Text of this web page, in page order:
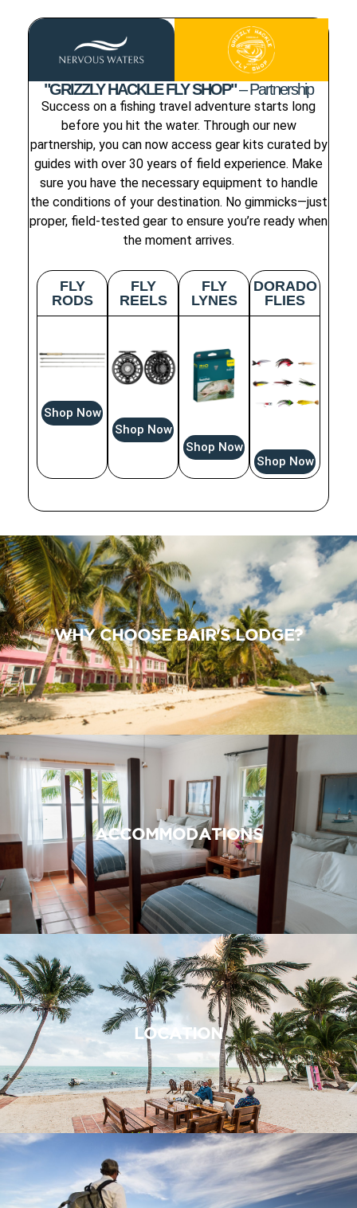
"GRIZZLY HACKLE FLY SHOP"– Partnership
Success on a fishing travel adventure starts long
before you hit the water. Through our new
partnership, you can now access gear kits curated by
guides with over 30 years of field experience. Make
sure you have the necessary equipment to handle
the conditions of your destination. No gimmicks—just
proper, field-tested gear to ensure you’re ready when
the moment arrives.
FLY
RODS
Shop Now
FLY
REELS
Shop Now
FLY
LYNES
Shop Now
DORADO
FLIES
Shop Now
WHY CHOOSE BAIR'S LODGE?
ACCOMMODATIONS
LOCATION